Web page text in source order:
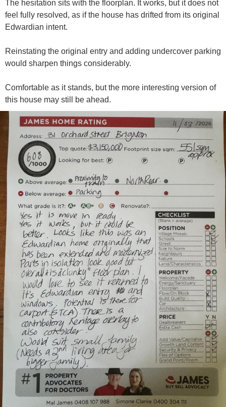
The hesitation sits with the floorplan. It works, but it does not
feel fully resolved, as if the house has drifted from its original
Edwardian intent.
Reinstating the original entry and adding undercover parking
would sharpen things considerably.
Comfortable as it stands, but the more interesting version of
this house may still be ahead.